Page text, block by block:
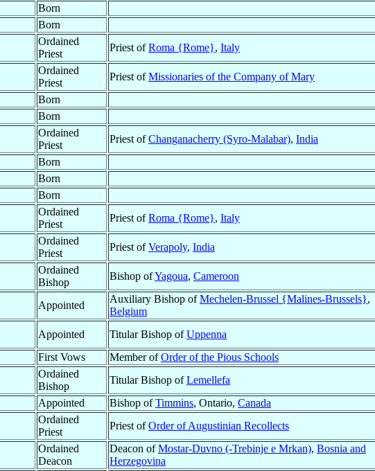
Born
Born
Ordained
Priest
Priest ofRoma {Rome}, Italy
Ordained
Priest
Priest ofMissionaries of the Company of Mary
Born
Born
Ordained
Priest
Priest ofChanganacherry (Syro-Malabar), India
Born
Born
Born
Ordained
Priest
Priest ofRoma {Rome}, Italy
Ordained
Priest
Priest ofVerapoly, India
Ordained
Bishop
Bishop ofYagoua, Cameroon
Appointed
Auxiliary Bishop ofMechelen-Brussel {Malines-Brussels},
Belgium
Appointed Titular Bishop ofUppenna
First Vows Member ofOrder of the Pious Schools
Ordained
Bishop
Titular Bishop ofLemellefa
Appointed Bishop ofTimmins, Ontario, Canada
Ordained
Priest
Priest ofOrder of Augustinian Recollects
Ordained
Deacon
Deacon ofMostar-Duvno (-Trebinje e Mrkan), Bosnia and
Herzegovina